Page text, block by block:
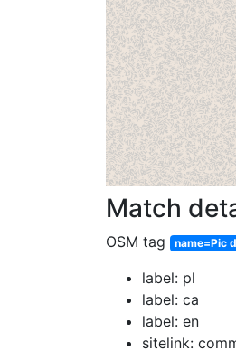
Match
OSM tag name=Pic
label: pl
label: ca
label: en
sitelink: